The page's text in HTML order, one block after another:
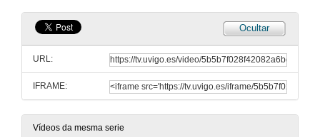
Ocultar
URL:
IFRAME:
Vídeos da mesma serie
Information and Communication Technologies for the international activities developed by the International Office:
The EU-ICI experiencie
5 de mar. de 2012
Questions